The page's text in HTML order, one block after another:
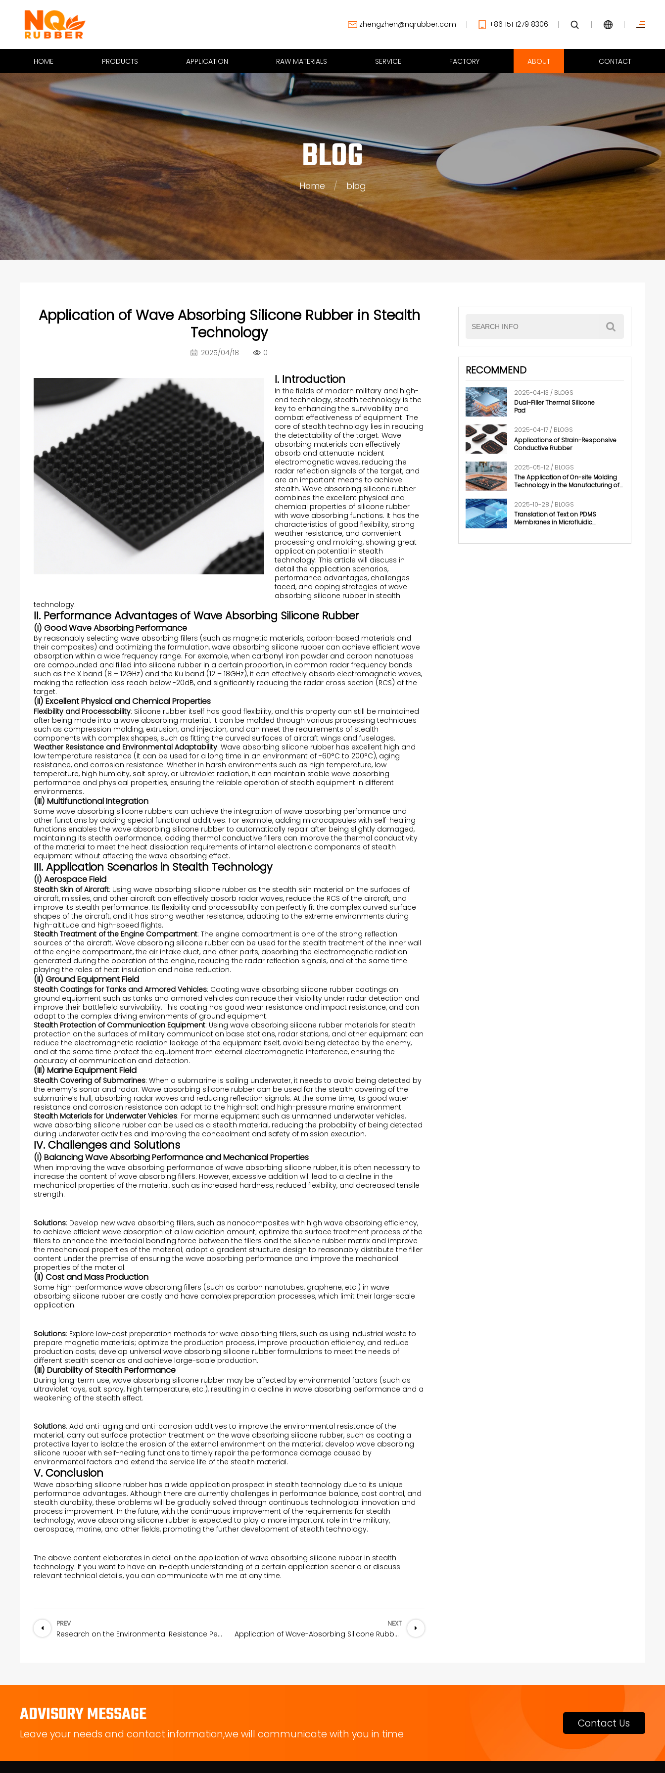
zhengzhen@nqrubber.com +86 151 1279 8306
HOME PRODUCTS APPLICATION RAW MATERIALS SERVICE FACTORY ABOUT CONTACT
BLOG
Home / blog
Application of Wave Absorbing Silicone Rubber in Stealth
Technology
2025/04/18 0
I. Introduction
In the fields of modern military and high-
end technology, stealth technology is the
key to enhancing the survivability and
combat effectiveness of equipment. The
core of stealth technology lies in reducing
the detectability of the target. Wave
absorbing materials can effectively
absorb and attenuate incident
electromagnetic waves, reducing the
radar reflection signals of the target, and
are an important means to achieve
stealth.Wave absorbing silicone rubber
combines the excellent physical and
chemical properties of silicone rubber
with wave absorbing functions. It has the
characteristics of good flexibility, strong
weather resistance, and convenient
processing and molding, showing great
application potential in stealth
technology. This article will discuss in
detail the application scenarios,
performance advantages, challenges
faced, and coping strategies of wave
absorbing silicone rubber in stealth
technology.
II. Performance Advantages of Wave Absorbing Silicone Rubber
(I) Good Wave Absorbing Performance
By reasonably selecting wave absorbing fillers (such as magnetic materials, carbon-based materials and
their composites) and optimizing the formulation, wave absorbing silicone rubber can achieve efficient wave
absorption within a wide frequency range. For example, when carbonyl iron powder and carbon nanotubes
are compounded and filled into silicone rubber in a certain proportion, in common radar frequency bands
such as the X band (8 – 12GHz) and the Ku band (12 – 18GHz), it can effectively absorb electromagnetic waves,
making the reflection loss reach below -20dB, and significantly reducing the radar cross section (RCS) of the
target.
(II) Excellent Physical and Chemical Properties
Flexibility and Processability: Silicone rubber itself has good flexibility, and this property can still be maintained
after being made into a wave absorbing material. It can be molded through various processing techniques
such as compression molding, extrusion, and injection, and can meet the requirements of stealth
components with complex shapes, such as fitting the curved surfaces of aircraft wings and fuselages.
Weather Resistance and Environmental Adaptability: Wave absorbing silicone rubber has excellent high and
low temperature resistance (it can be used for a long time in an environment of -60°C to 200°C), aging
resistance, and corrosion resistance. Whether in harsh environments such as high temperature, low
temperature, high humidity, salt spray, or ultraviolet radiation, it can maintain stable wave absorbing
performance and physical properties, ensuring the reliable operation of stealth equipment in different
environments.
(III) Multifunctional Integration
Some wave absorbing silicone rubbers can achieve the integration of wave absorbing performance and
other functions by adding special functional additives. For example, adding microcapsules with self-healing
functions enables the wave absorbing silicone rubber to automatically repair after being slightly damaged,
maintaining its stealth performance; adding thermal conductive fillers can improve the thermal conductivity
of the material to meet the heat dissipation requirements of internal electronic components of stealth
equipment without affecting the wave absorbing effect.
III. Application Scenarios in Stealth Technology
(I) Aerospace Field
Stealth Skin of Aircraft: Using wave absorbing silicone rubber as the stealth skin material on the surfaces of
aircraft, missiles, and other aircraft can effectively absorb radar waves, reduce the RCS of the aircraft, and
improve its stealth performance. Its flexibility and processability can perfectly fit the complex curved surface
shapes of the aircraft, and it has strong weather resistance, adapting to the extreme environments during
high-altitude and high-speed flights.
Stealth Treatment of the Engine Compartment: The engine compartment is one of the strong reflection
sources of the aircraft. Wave absorbing silicone rubber can be used for the stealth treatment of the inner wall
of the engine compartment, the air intake duct, and other parts, absorbing the electromagnetic radiation
generated during the operation of the engine, reducing the radar reflection signals, and at the same time
playing the roles of heat insulation and noise reduction.
(II) Ground Equipment Field
Stealth Coatings for Tanks and Armored Vehicles: Coating wave absorbing silicone rubber coatings on
ground equipment such as tanks and armored vehicles can reduce their visibility under radar detection and
improve their battlefield survivability. This coating has good wear resistance and impact resistance, and can
adapt to the complex driving environments of ground equipment.
Stealth Protection of Communication Equipment: Using wave absorbing silicone rubber materials for stealth
protection on the surfaces of military communication base stations, radar stations, and other equipment can
reduce the electromagnetic radiation leakage of the equipment itself, avoid being detected by the enemy,
and at the same time protect the equipment from external electromagnetic interference, ensuring the
accuracy of communication and detection.
(III) Marine Equipment Field
Stealth Covering of Submarines: When a submarine is sailing underwater, it needs to avoid being detected by
the enemy’s sonar and radar. Wave absorbing silicone rubber can be used for the stealth covering of the
submarine’s hull, absorbing radar waves and reducing reflection signals. At the same time, its good water
resistance and corrosion resistance can adapt to the high-salt and high-pressure marine environment.
Stealth Materials for Underwater Vehicles: For marine equipment such as unmanned underwater vehicles,
wave absorbing silicone rubber can be used as a stealth material, reducing the probability of being detected
during underwater activities and improving the concealment and safety of mission execution.
IV. Challenges and Solutions
(I) Balancing Wave Absorbing Performance and Mechanical Properties
When improving the wave absorbing performance of wave absorbing silicone rubber, it is often necessary to
increase the content of wave absorbing fillers. However, excessive addition will lead to a decline in the
mechanical properties of the material, such as increased hardness, reduced flexibility, and decreased tensile
strength.
Solutions: Develop new wave absorbing fillers, such as nanocomposites with high wave absorbing efficiency,
to achieve efficient wave absorption at a low addition amount; optimize the surface treatment process of the
fillers to enhance the interfacial bonding force between the fillers and the silicone rubber matrix and improve
the mechanical properties of the material; adopt a gradient structure design to reasonably distribute the filler
content under the premise of ensuring the wave absorbing performance and improve the mechanical
properties of the material.
(II) Cost and Mass Production
Some high-performance wave absorbing fillers (such as carbon nanotubes, graphene, etc.) in wave
absorbing silicone rubber are costly and have complex preparation processes, which limit their large-scale
application.
Solutions: Explore low-cost preparation methods for wave absorbing fillers, such as using industrial waste to
prepare magnetic materials; optimize the production process, improve production efficiency, and reduce
production costs; develop universal wave absorbing silicone rubber formulations to meet the needs of
different stealth scenarios and achieve large-scale production.
(III) Durability of Stealth Performance
During long-term use, wave absorbing silicone rubber may be affected by environmental factors (such as
ultraviolet rays, salt spray, high temperature, etc.), resulting in a decline in wave absorbing performance and a
weakening of the stealth effect.
Solutions: Add anti-aging and anti-corrosion additives to improve the environmental resistance of the
material; carry out surface protection treatment on the wave absorbing silicone rubber, such as coating a
protective layer to isolate the erosion of the external environment on the material; develop wave absorbing
silicone rubber with self-healing functions to timely repair the performance damage caused by
environmental factors and extend the service life of the stealth material.
V. Conclusion
Wave absorbing silicone rubber has a wide application prospect in stealth technology due to its unique
performance advantages. Although there are currently challenges in performance balance, cost control, and
stealth durability, these problems will be gradually solved through continuous technological innovation and
process improvement. In the future, with the continuous improvement of the requirements for stealth
technology, wave absorbing silicone rubber is expected to play a more important role in the military,
aerospace, marine, and other fields, promoting the further development of stealth technology.
The above content elaborates in detail on the application of wave absorbing silicone rubber in stealth
technology. If you want to have an in-depth understanding of a certain application scenario or discuss
relevant technical details, you can communicate with me at any time.
PREV
Research on the Environmental Resistance Performance of Wave-Absorbing Silicone Rubber
NEXT
Application of Wave-Absorbing Silicone Rubber in the Field of Electromagnetic Compatibility
RECOMMEND
2025-04-13 / BLOGS
Dual-Filler Thermal Silicone
Pad
2025-04-17 / BLOGS
Applications of Strain-Responsive
Conductive Rubber
2025-05-12 / BLOGS
The Application of On-site Molding
Technology in the Manufacturing of
2025-10-28 / BLOGS
Translation of Text on PDMS
Membranes in Microfluidic
ADVISORY MESSAGE
Leave your needs and contact information,we will communicate with you in time
Contact Us